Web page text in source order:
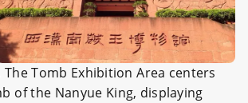
Tomb Exhibition Area centers
of the Nanyue King, displaying